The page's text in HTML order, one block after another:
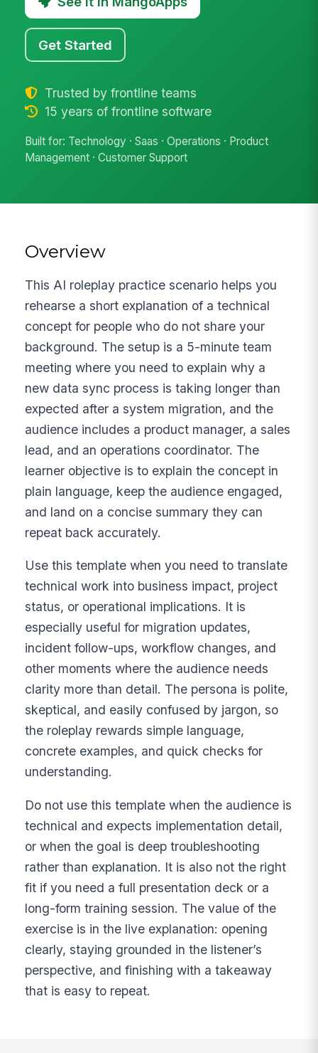
Get Started
Trusted by frontline teams
15 years of frontline software
Built for: Technology · Saas · Operations · Product
Management · Customer Support
Overview
This AI roleplay practice scenario helps you
rehearse a short explanation of a technical
concept for people who do not share your
background. The setup is a 5-minute team
meeting where you need to explain why a
new data sync process is taking longer than
expected after a system migration, and the
audience includes a product manager, a sales
lead, and an operations coordinator. The
learner objective is to explain the concept in
plain language, keep the audience engaged,
and land on a concise summary they can
repeat back accurately.
Use this template when you need to translate
technical work into business impact, project
status, or operational implications. It is
especially useful for migration updates,
incident follow-ups, workflow changes, and
other moments where the audience needs
clarity more than detail. The persona is polite,
skeptical, and easily confused by jargon, so
the roleplay rewards simple language,
concrete examples, and quick checks for
understanding.
Do not use this template when the audience is
technical and expects implementation detail,
or when the goal is deep troubleshooting
rather than explanation. It is also not the right
fit if you need a full presentation deck or a
long-form training session. The value of the
exercise is in the live explanation: opening
clearly, staying grounded in the listener’s
perspective, and finishing with a takeaway
that is easy to repeat.